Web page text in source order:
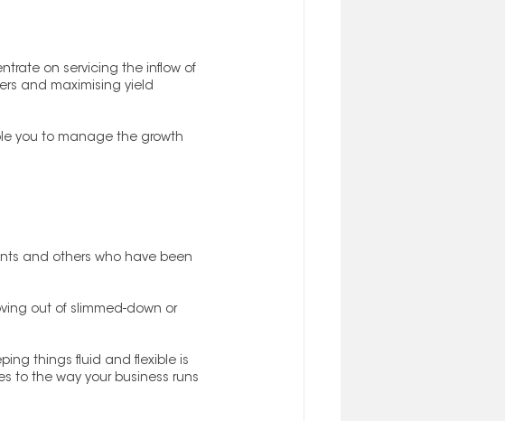
on servicing the inflow of
and maximising yield
you to manage the growth
and others who have been
out of slimmed-down or
things fluid and flexible is
to the way your business runs